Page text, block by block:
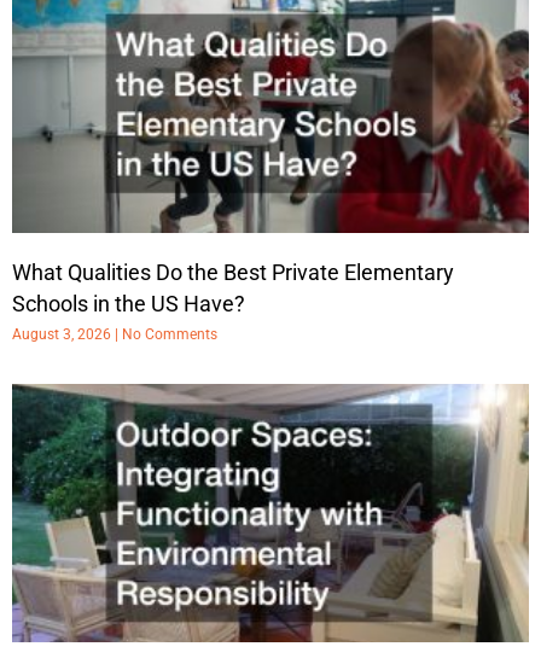
What Qualities Do the Best Private Elementary
Schools in the US Have?
August 3, 2026 No Comments